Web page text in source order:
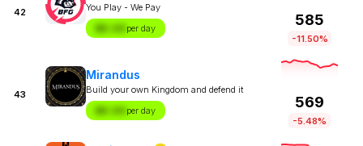
42
You Play - We Pay
$X.XX per day
585
-11.50%
43
Mirandus
Build your own Kingdom and defend it
$X.XX per day
569
-5.48%